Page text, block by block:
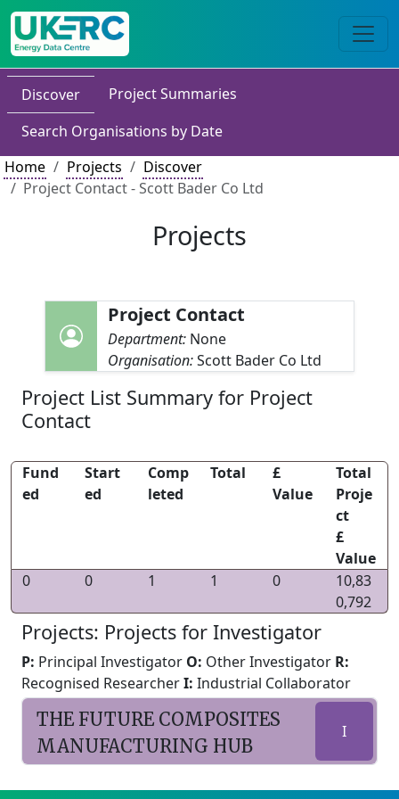
Discover
Project Summaries
Search Organisations by Date
Home
Projects
Discover
Project Contact - Scott Bader Co Ltd
Projects
Project Contact
Department: None
Organisation:Scott Bader Co Ltd
Project List Summary for Project
Contact
Fund
ed
Start
ed
Comp
leted
Total
£
Value
Total
Proje
ct
£
Value
0
0 1 1 0
10,83
0,792
Projects: Projects for Investigator
P: Principal Investigator O: Other Investigator R:
Recognised ResearcherI: Industrial Collaborator
THE FUTURE COMPOSITES
MANUFACTURING HUB
I